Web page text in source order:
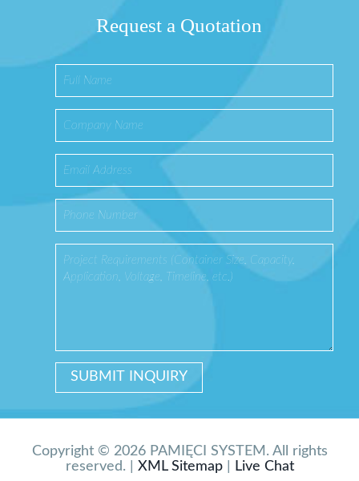
Request a Quotation
Copyright © 2026 PAMIĘCI SYSTEM. All rights
reserved. | XML Sitemap| Live Chat